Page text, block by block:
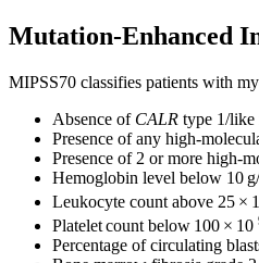
Mutation-Enhanced
MIPSS70 classifies patients with
Absence of CALR type 1/like
Presence of any high-
Presence of 2 or more high-
Hemoglobin level below 10
Leukocyte count above 25 ×
Platelet count below 100 × 10
Percentage of circulating